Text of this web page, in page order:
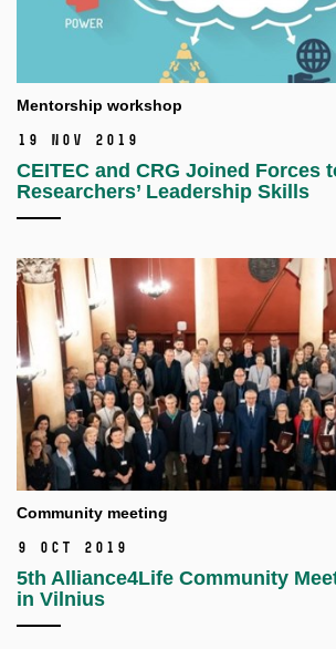
Mentorship workshop
19 Nov 2019
CEITEC and CRG Joined Forces
Researchers’ Leadership Skills
Community meeting
9 Oct 2019
5th Alliance4Life Community
in Vilnius